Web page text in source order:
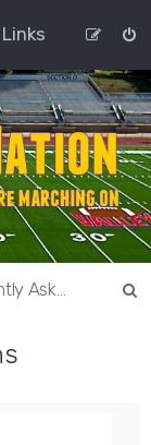
Frequently Asked Questions